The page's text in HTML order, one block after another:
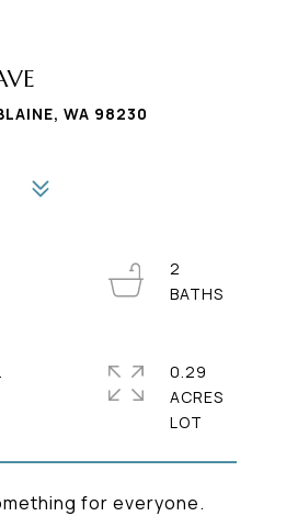
WA 98230
for everyone.
2
0.29
ACRES